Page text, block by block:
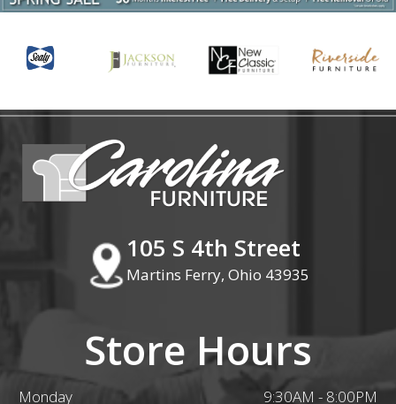
105 S 4th Street
Martins Ferry, Ohio 43935
Store Hours
Monday
9:30AM - 8:00PM